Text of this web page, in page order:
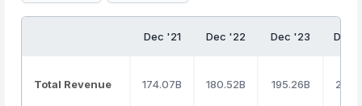
Dec '21 Dec '22 Dec '23 Dec
Total Revenue 174.07B 180.52B 195.26B